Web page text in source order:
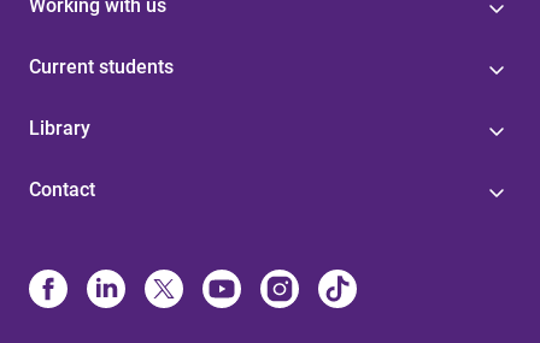
Working with us
Current students
Library
Contact